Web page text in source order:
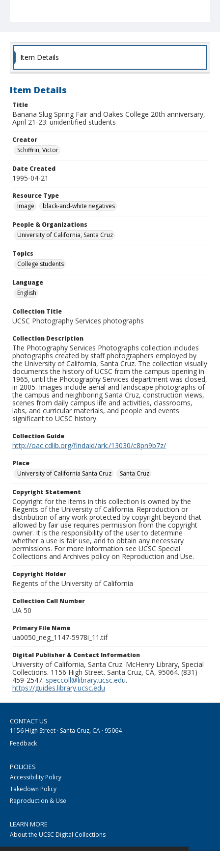
Item Details
Item Details
Title
Banana Slug Spring Fair and Oakes College 20th anniversary,
April 21-23: unidentified students
Creator
Schiffrin, Victor
Date Created
1995-04-21
Resource Type
Image
black-and-white negatives
People & Organizations
University of California, Santa Cruz
Topics
College students
Language
English
Collection Title
UCSC Photography Services photographs
Collection Description
The Photography Services Photographs collection includes
photographs created by staff photographers employed by
the University of California, Santa Cruz. The collection visually
documents the history of UCSC from the campus opening in
1965, until the Photography Services department was closed,
in 2005. Images include aerial and landscape photographs of
the campus and neighboring Santa Cruz, construction views,
scenes from daily campus life and activities, classrooms,
labs, and curricular materials, and people and events
significant to UCSC history.
Collection Guide
http://oac.cdlib.org/findaid/ark:/13030/c8pn9b7z/
Place
University of California Santa Cruz
Santa Cruz
Copyright Statement
Copyright for the items in this collection is owned by the
Regents of the University of California. Reproduction or
distribution of any work protected by copyright beyond that
allowed by fair use requires permission from the copyright
owner. It is the responsibility of the user to determine
whether a use is fair use, and to obtain any necessary
permissions. For more information see UCSC Special
Collections and Archives policy on Reproduction and Use.
Copyright Holder
Regents of the University of California
Collection Call Number
UA 50
Primary File Name
ua0050_neg_1147-5978i_11.tif
Digital Publisher & Contact Information
University of California, Santa Cruz. McHenry Library, Special
Collections. 1156 High Street. Santa Cruz, CA, 95064. (831)
459-2547. speccoll@library.ucsc.edu.
https://guides.library.ucsc.edu
CONTACT US
1156 High Street · Santa Cruz, CA · 95064
Feedback
POLICIES
Accessibility Policy
Takedown Policy
Reproduction & Use
LEARN MORE
About the UCSC Digital Collections